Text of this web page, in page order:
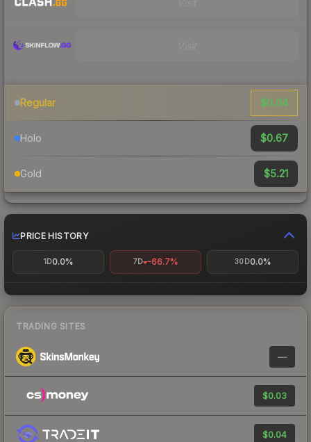
Regular $0.04
Holo $0.67
Gold $5.21
PRICE HISTORY
1D0.0% 7D -66.7% 30D0.0%
TRADING SITES
—
$0.03
$0.04